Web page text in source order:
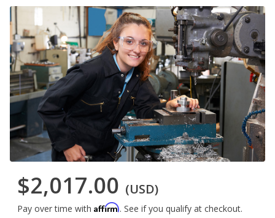
$2,017.00 (USD)
Pay over time with Affirm. See if you qualify at checkout.